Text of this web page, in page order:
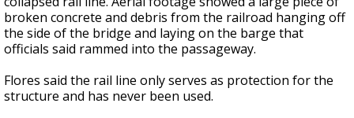
broken concrete and debris from the railroad hanging off
the side of the bridge and laying on the barge that
officials said rammed into the passageway.
Flores said the rail line only serves as protection for the
structure and has never been used.